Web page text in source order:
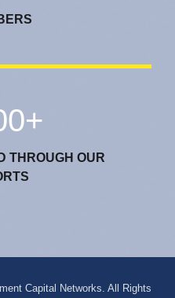
THROUGH OUR
Capital Networks. All Rights